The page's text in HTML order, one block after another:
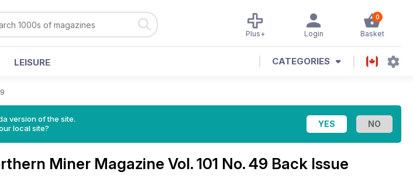
0
Basket
Login
Plus+
LEISURE CATEGORIES
version of the site.
local site?
Miner Magazine Vol. 101 No. 49 Back Issue